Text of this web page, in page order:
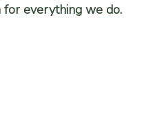
for everything we do.